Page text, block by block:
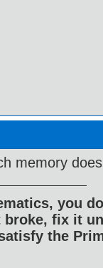
memory
you
broke, fix it
the